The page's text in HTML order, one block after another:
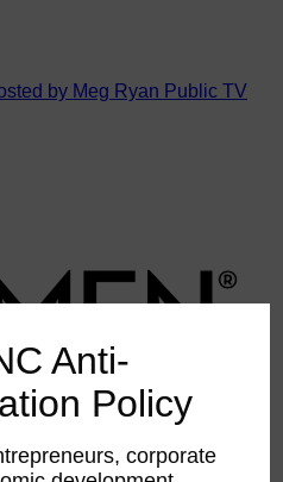
by Meg Ryan Public TV
Anti-
Policy
corporate